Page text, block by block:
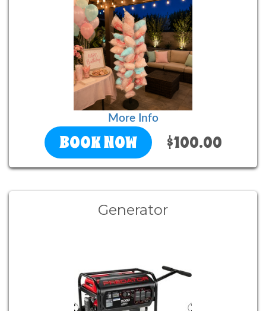
More Info
BOOK NOW $100.00
Generator